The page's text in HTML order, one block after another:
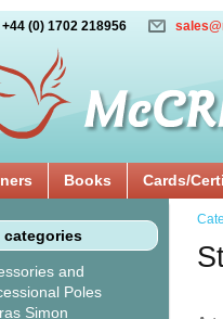
+44 (0) 1702 218956
Books Cards/
categories
and
Poles
Simon